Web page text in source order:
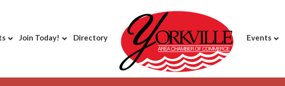
Join Today! Directory Events